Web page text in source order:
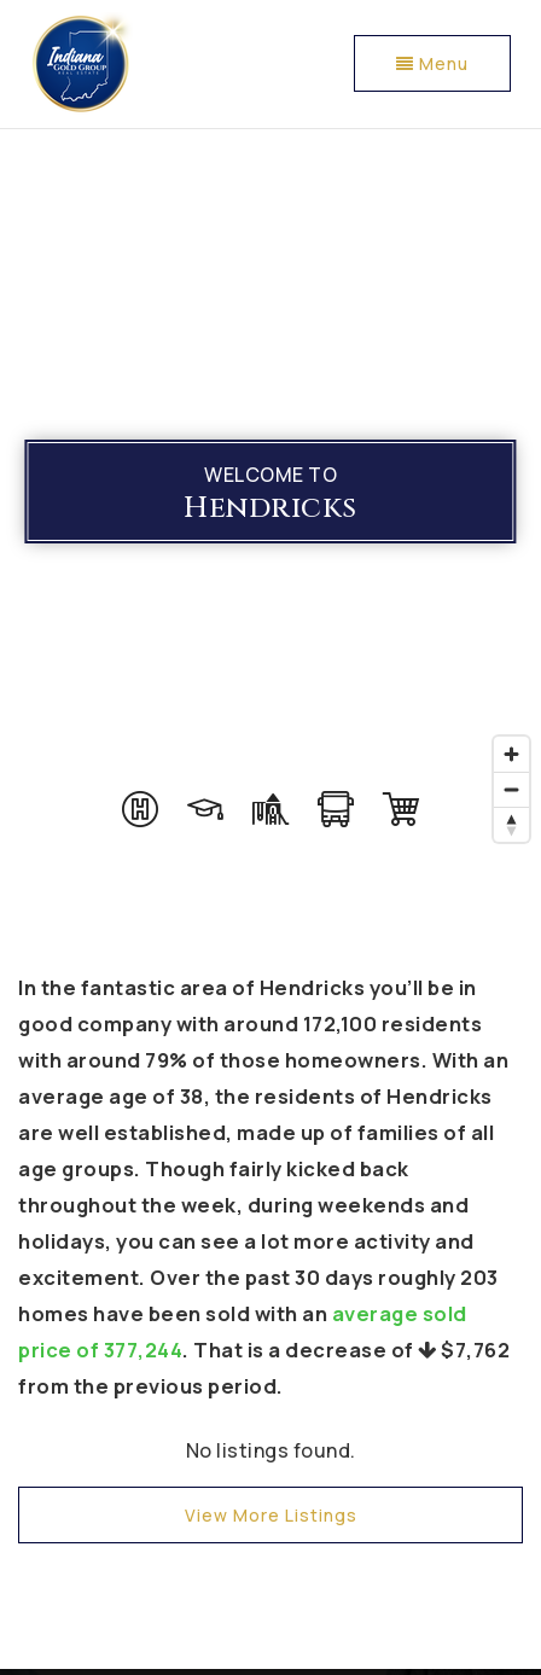
Menu
WELCOME TO
Hendricks
In the fantastic area of Hendricks you’ll be in
good company with around 172,100 residents
with around 79% of those homeowners. With an
average age of 38, the residents of Hendricks
are well established, made up of families of all
age groups. Though fairly kicked back
throughout the week, during weekends and
holidays, you can see a lot more activity and
excitement. Over the past 30 days roughly 203
homes have been sold with an average sold
price of 377,244. That is a decrease of
$7,762
from the previous period.
No listings found.
View More Listings